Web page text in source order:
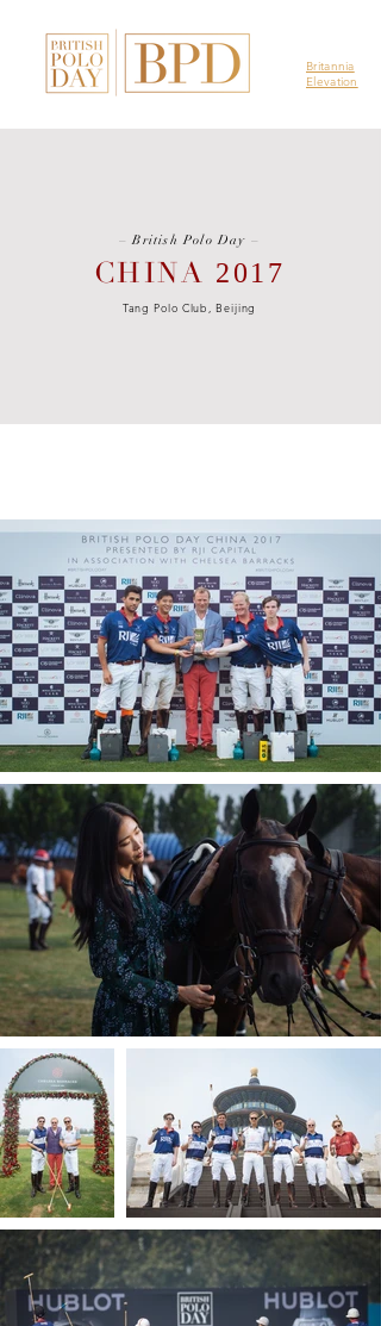
Britannia
Elevation
–British Polo Day –
CHINA 2017
Tang Polo Club, Beijing